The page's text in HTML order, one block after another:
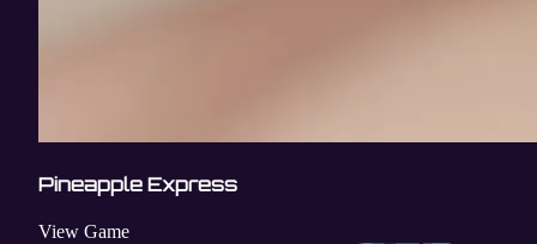
Pineapple Express
View Game